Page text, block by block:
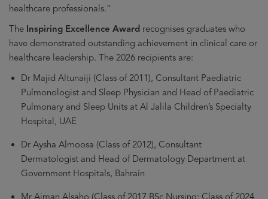
healthcare professionals.”
The Inspiring Excellence Award recognises graduates who
have demonstrated outstanding achievement in clinical care or
healthcare leadership. The 2026 recipients are:
Dr Majid Altunaiji (Class of 2011), Consultant Paediatric
Pulmonologist and Sleep Physician and Head of Paediatric
Pulmonary and Sleep Units at Al Jalila Children’s Specialty
Hospital, UAE
Dr Aysha Almoosa (Class of 2012), Consultant
Dermatologist and Head of Dermatology Department at
Government Hospitals, Bahrain
Mr Aiman Alsaho (Class of 2017 BSc Nursing; Class of 2024